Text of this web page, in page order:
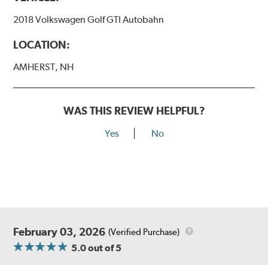
2018 Volkswagen Golf GTI Autobahn
LOCATION:
AMHERST, NH
WAS THIS REVIEW HELPFUL?
Yes No
February 03, 2026 (Verified Purchase)
5.0out of 5